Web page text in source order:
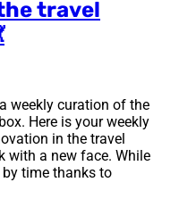
travel
weekly curation of the
Here is your weekly
in the travel
with a new face. While
time thanks to